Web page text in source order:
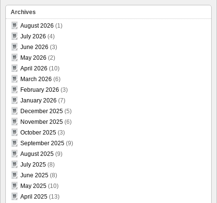
Archives
August 2026 (1)
July 2026 (4)
June 2026 (3)
May 2026 (2)
April 2026 (10)
March 2026 (6)
February 2026 (3)
January 2026 (7)
December 2025 (5)
November 2025 (6)
October 2025 (3)
September 2025 (9)
August 2025 (9)
July 2025 (8)
June 2025 (8)
May 2025 (10)
April 2025 (13)